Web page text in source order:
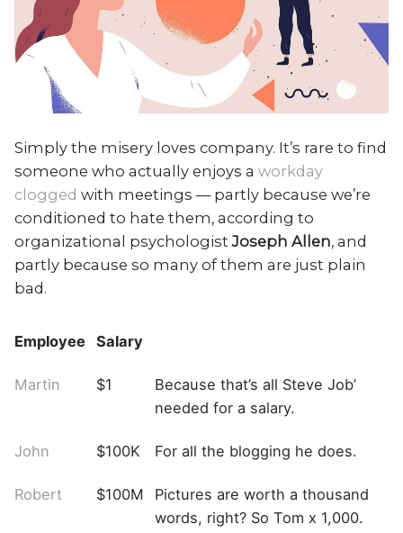
Simply the misery loves company. It’s rare to find
someone who actually enjoys a workday
clogged with meetings — partly because we’re
conditioned to hate them, according to
organizational psychologistJoseph Allen, and
partly because so many of them are just plain
bad.
Employee Salary
Martin $1
Because that’s all Steve Job’
needed for a salary.
John $100K For all the blogging he does.
Robert $100M
Pictures are worth a thousand
words, right? So Tom x 1,000.